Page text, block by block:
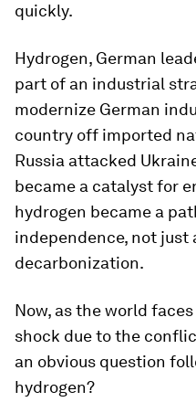
quickly.
Hydrogen, German
part of an industrial
modernize German
country off imported
Russia attacked
became a catalyst for
hydrogen became a
independence, not just
decarbonization.
Now, as the world
shock due to the
an obvious question
hydrogen?